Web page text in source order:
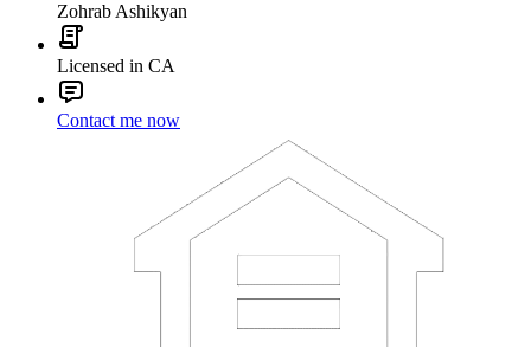
Zohrab Ashikyan
Licensed in CA
Contact me now